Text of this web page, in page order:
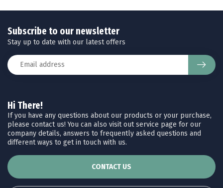
Hi There!
If you have any questions about our products or your purchase,
please contact us! You can also visit out service page for our
company details, answers to frequently asked questions and
different ways to get in touch with us.
CONTACT US
Subscribe to our newsletter
Stay up to date with our latest offers